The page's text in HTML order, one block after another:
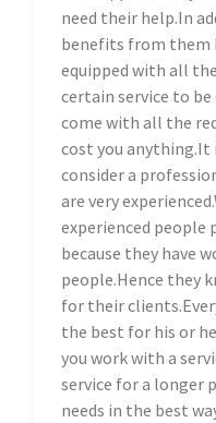
need their help.In
benefits from them
equipped with all
certain service to
come with all the
cost you anything.It
consider a
are very
experienced people
because they have
people.Hence they
for their
the best for his or
you work with a
service for a longer
needs in the best